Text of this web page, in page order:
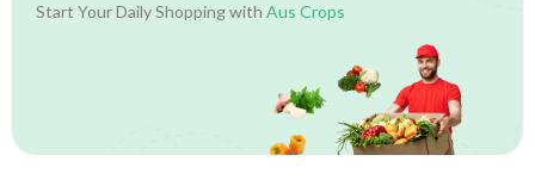
Start Your Daily Shopping with Aus Crops